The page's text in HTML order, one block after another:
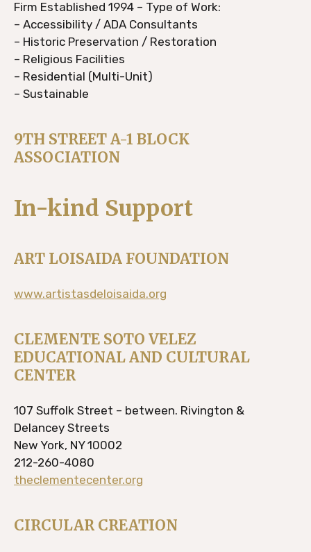
Firm Established 1994 – Type of Work:
– Accessibility / ADA Consultants
– Historic Preservation / Restoration
– Religious Facilities
– Residential (Multi-Unit)
– Sustainable
9TH STREET A-1 BLOCK
ASSOCIATION
In-kind Support
ART LOISAIDA FOUNDATION
www.artistasdeloisaida.org
CLEMENTE SOTO VELEZ
EDUCATIONAL AND CULTURAL
CENTER
107 Suffolk Street – between. Rivington &
Delancey Streets
New York, NY 10002
212-260-4080
theclementecenter.org
CIRCULAR CREATION